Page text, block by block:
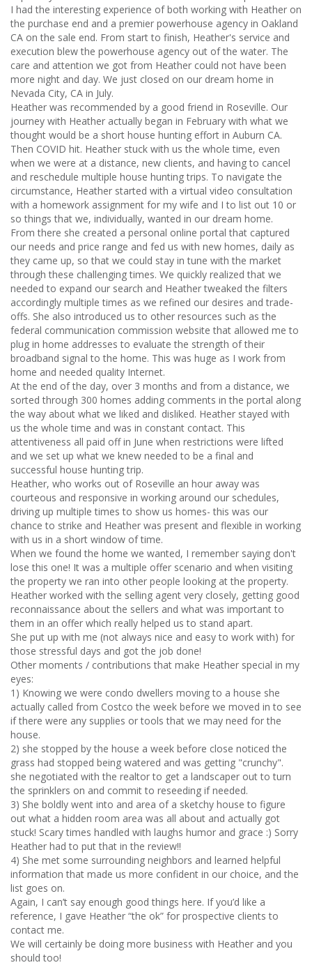
I had the interesting experience of both working with Heather on
the purchase end and a premier powerhouse agency in Oakland
CA on the sale end. From start to finish, Heather's service and
execution blew the powerhouse agency out of the water. The
care and attention we got from Heather could not have been
more night and day. We just closed on our dream home in
Nevada City, CA in July.
Heather was recommended by a good friend in Roseville. Our
journey with Heather actually began in February with what we
thought would be a short house hunting effort in Auburn CA.
Then COVID hit. Heather stuck with us the whole time, even
when we were at a distance, new clients, and having to cancel
and reschedule multiple house hunting trips. To navigate the
circumstance, Heather started with a virtual video consultation
with a homework assignment for my wife and I to list out 10 or
so things that we, individually, wanted in our dream home.
From there she created a personal online portal that captured
our needs and price range and fed us with new homes, daily as
they came up, so that we could stay in tune with the market
through these challenging times. We quickly realized that we
needed to expand our search and Heather tweaked the filters
accordingly multiple times as we refined our desires and trade-
offs. She also introduced us to other resources such as the
federal communication commission website that allowed me to
plug in home addresses to evaluate the strength of their
broadband signal to the home. This was huge as I work from
home and needed quality Internet.
At the end of the day, over 3 months and from a distance, we
sorted through 300 homes adding comments in the portal along
the way about what we liked and disliked. Heather stayed with
us the whole time and was in constant contact. This
attentiveness all paid off in June when restrictions were lifted
and we set up what we knew needed to be a final and
successful house hunting trip.
Heather, who works out of Roseville an hour away was
courteous and responsive in working around our schedules,
driving up multiple times to show us homes- this was our
chance to strike and Heather was present and flexible in working
with us in a short window of time.
When we found the home we wanted, I remember saying don't
lose this one! It was a multiple offer scenario and when visiting
the property we ran into other people looking at the property.
Heather worked with the selling agent very closely, getting good
reconnaissance about the sellers and what was important to
them in an offer which really helped us to stand apart.
She put up with me (not always nice and easy to work with) for
those stressful days and got the job done!
Other moments / contributions that make Heather special in my
eyes:
1) Knowing we were condo dwellers moving to a house she
actually called from Costco the week before we moved in to see
if there were any supplies or tools that we may need for the
house.
2) she stopped by the house a week before close noticed the
grass had stopped being watered and was getting "crunchy".
she negotiated with the realtor to get a landscaper out to turn
the sprinklers on and commit to reseeding if needed.
3) She boldly went into and area of a sketchy house to figure
out what a hidden room area was all about and actually got
stuck! Scary times handled with laughs humor and grace :) Sorry
Heather had to put that in the review!!
4) She met some surrounding neighbors and learned helpful
information that made us more confident in our choice, and the
list goes on.
Again, I can’t say enough good things here. If you’d like a
reference, I gave Heather “the ok” for prospective clients to
contact me.
We will certainly be doing more business with Heather and you
should too!